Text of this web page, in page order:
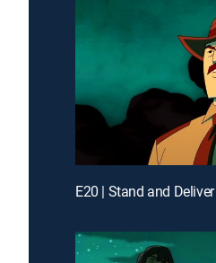
E20 | Stand and Deliver